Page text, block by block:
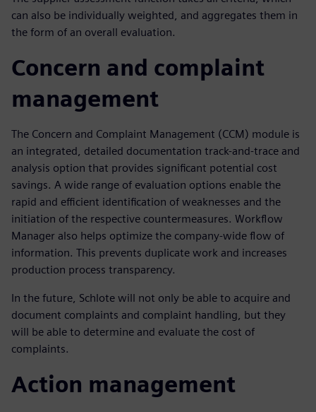
can also be individually weighted, and aggregates them in
the form of an overall evaluation.
Concern and complaint
management
The Concern and Complaint Management (CCM) module is
an integrated, detailed documentation track-and-trace and
analysis option that provides significant potential cost
savings. A wide range of evaluation options enable the
rapid and efficient identification of weaknesses and the
initiation of the respective countermeasures. Workflow
Manager also helps optimize the company-wide flow of
information. This prevents duplicate work and increases
production process transparency.
In the future, Schlote will not only be able to acquire and
document complaints and complaint handling, but they
will be able to determine and evaluate the cost of
complaints.
Action management